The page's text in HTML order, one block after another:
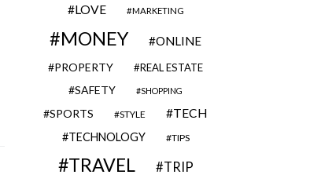
LOVE MARKETING
MONEY ONLINE
PROPERTY REAL ESTATE
SAFETY SHOPPING
SPORTS STYLE TECH
TECHNOLOGY TIPS
TRAVEL TRIP